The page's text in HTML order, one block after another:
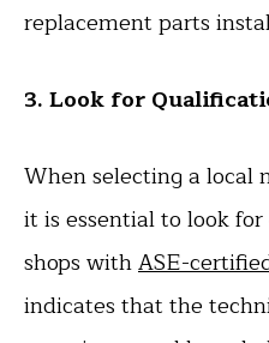
replacement parts
3. Look for
When selecting a local
it is essential to look
shops withASE-
indicates that the